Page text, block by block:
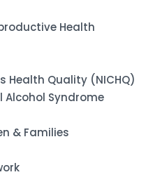
Health
Health Quality (NICHQ)
Syndrome
& Families